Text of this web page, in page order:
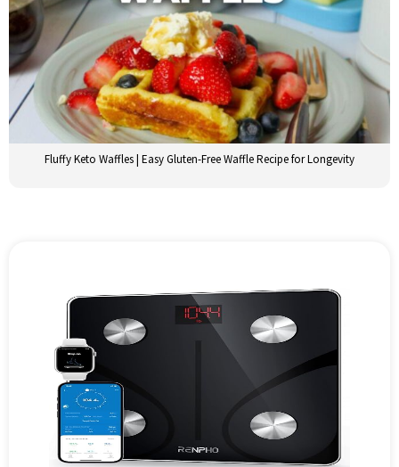
Fluffy Keto Waffles | Easy Gluten-Free Waffle Recipe for Longevity